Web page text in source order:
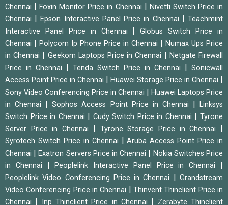
Chennai
|Foxin Monitor Price in Chennai
Nivetti Switch Price in
Chennai
|Epson Interactive Panel Price in Chennai |Teachmint
Interactive Panel Price in Chennai
|Globus Switch Price in
Chennai
Polycom Ip Phone Price in Chennai
Numax Ups Price
in Chennai
Geekom Laptops Price in Chennai
Netgate Firewall
Price in Chennai
Tenda Switch Price in Chennai
Sonicwall
Access Point Price in Chennai
Huawei Storage Price in Chennai
Sony Video Conferencing Price in Chennai
Huawei Laptops Price
in Chennai
|Sophos Access Point Price in Chennai |Linksys
Switch Price in Chennai
Cudy Switch Price in Chennai |Tyrone
Server Price in Chennai
Tyrone Storage Price in Chennai
Syrotech Switch Price in Chennai |Aruba Access Point Price in
Chennai
|Exatron Servers Price in Chennai
Nokia Switches Price
in Chennai
|Peoplelink Interactive Panel Price in Chennai
Peoplelink Video Conferencing Price in Chennai |Grandstream
Video Conferencing Price in Chennai
|Thinvent Thinclient Price in
Chennai
Inp Thinclient Price in Chennai Zerabyte Thinclient